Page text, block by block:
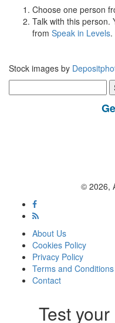
Choose one person
Talk with this person.
from Speak in Levels.
Stock images by
for:
© 2026,
About Us
Cookies Policy
Privacy Policy
Terms and Conditions
Contact
Test